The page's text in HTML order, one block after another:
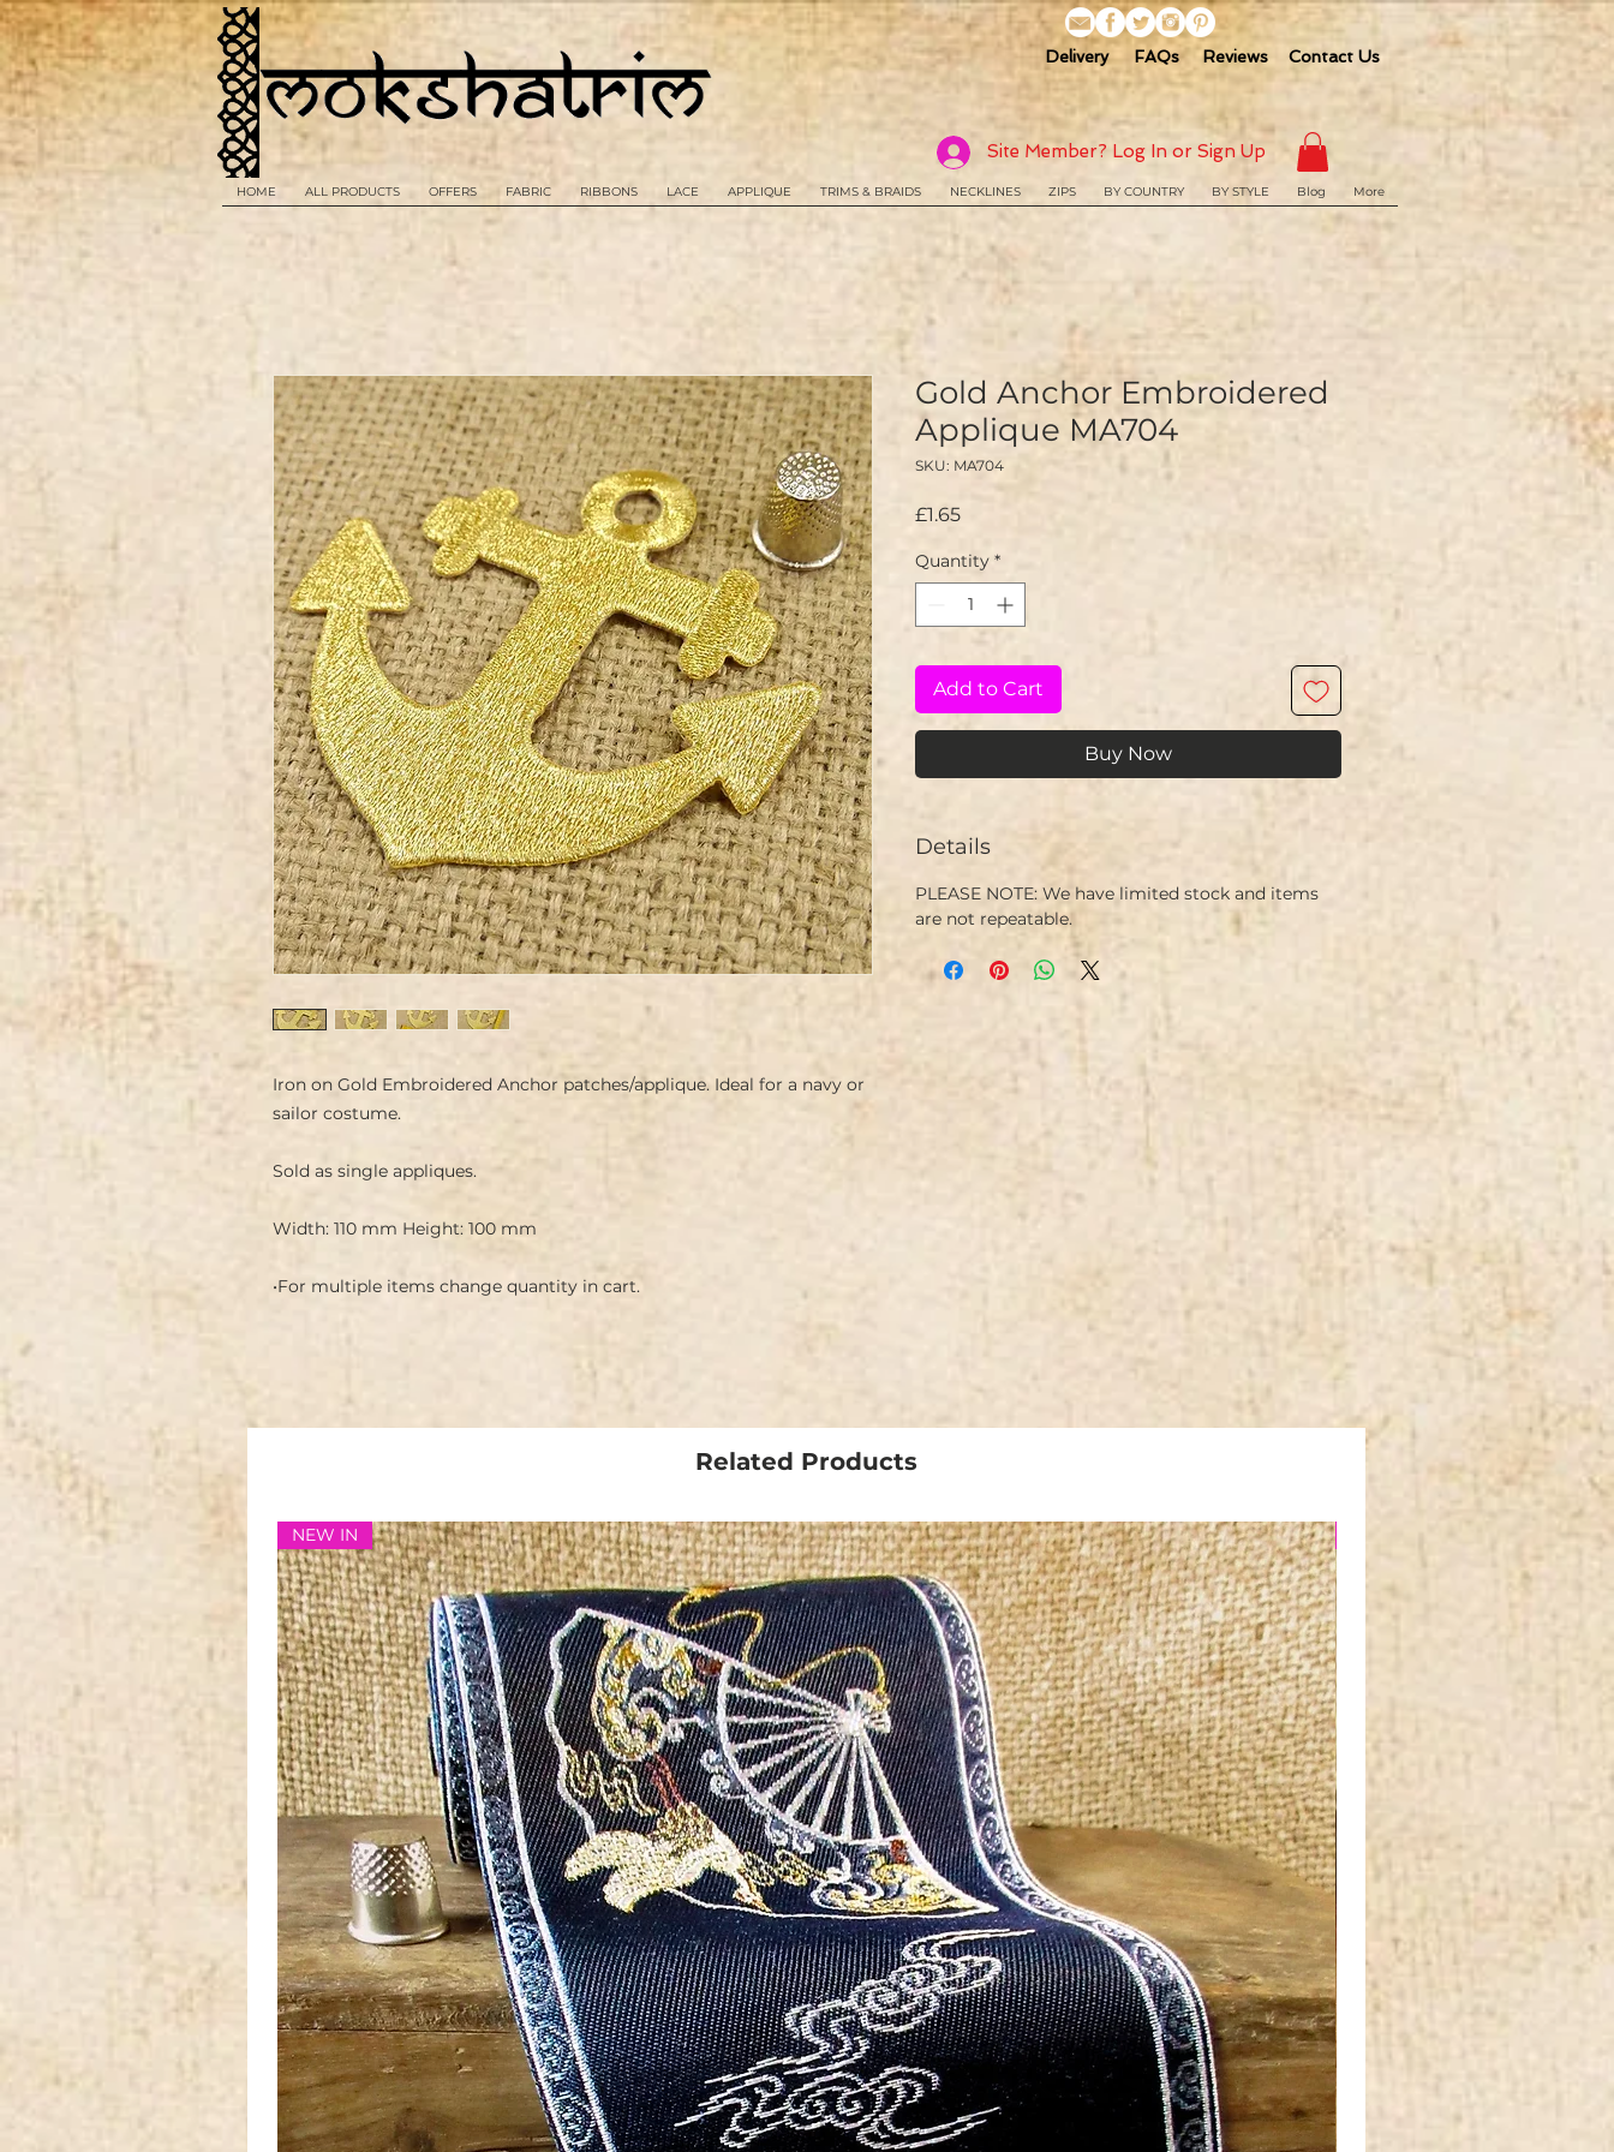
Contact Us
Reviews
FAQs
Delivery
Site Member? Log In or Sign Up
HOME ALL PRODUCTS OFFERS FABRIC RIBBONS LACE APPLIQUE TRIMS & BRAIDS NECKLINES ZIPS BY COUNTRY BY STYLE Blog More
Iron on Gold Embroidered Anchor patches/applique. Ideal for a navy or
sailor costume.
Sold as single appliques.
Width: 110 mm Height: 100 mm
•For multiple items change quantity in cart.
Gold Anchor Embroidered
Applique MA704
SKU: MA704
£1.65Price
Quantity *
Add to Cart
Buy Now
Details
PLEASE NOTE: We have limited stock and items
are not repeatable.
Related Products
NEW IN